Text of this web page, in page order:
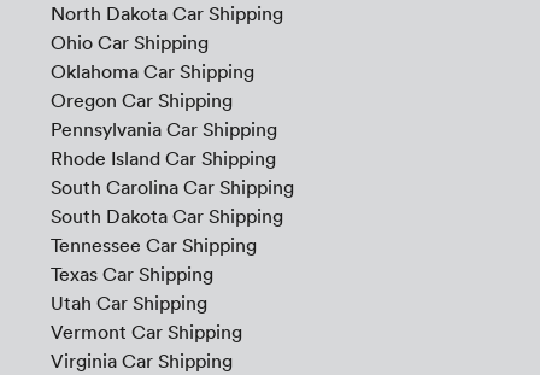
North Dakota Car Shipping
Ohio Car Shipping
Oklahoma Car Shipping
Oregon Car Shipping
Pennsylvania Car Shipping
Rhode Island Car Shipping
South Carolina Car Shipping
South Dakota Car Shipping
Tennessee Car Shipping
Texas Car Shipping
Utah Car Shipping
Vermont Car Shipping
Virginia Car Shipping